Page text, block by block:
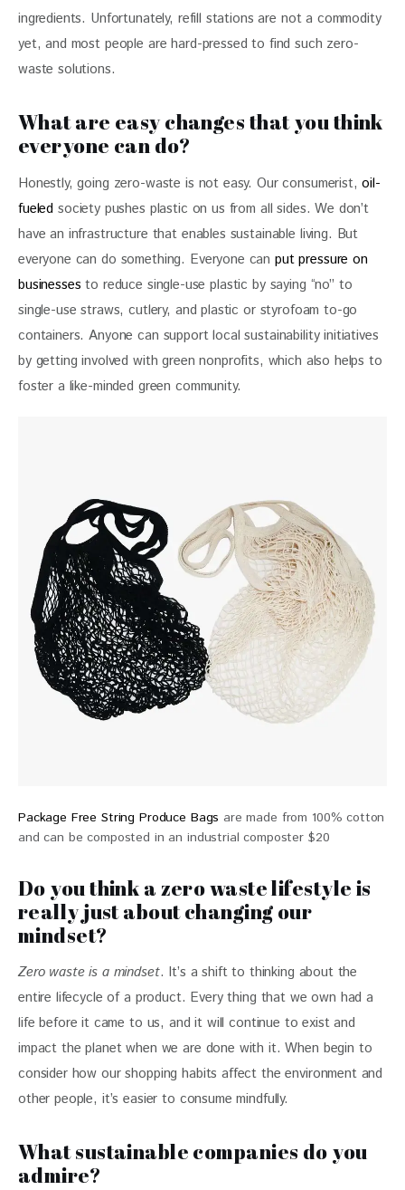
ingredients. Unfortunately, refill stations are not a commodity
yet, and most people are hard-pressed to find such zero-
waste solutions.
What are easy changes that you think
everyone can do?
Honestly, going zero-waste is not easy. Our consumerist, oil-
fueled society pushes plastic on us from all sides. We don’t
have an infrastructure that enables sustainable living. But
everyone can do something. Everyone can put pressure on
businesses to reduce single-use plastic by saying “no” to
single-use straws, cutlery, and plastic or styrofoam to-go
containers. Anyone can support local sustainability initiatives
by getting involved with green nonprofits, which also helps to
foster a like-minded green community.
Package Free String Produce Bags are made from 100% cotton
and can be composted in an industrial composter $20
Do you think a zero waste lifestyle is
really just about changing our
mindset?
Zero waste is a mindset. It’s a shift to thinking about the
entire lifecycle of a product. Every thing that we own had a
life before it came to us, and it will continue to exist and
impact the planet when we are done with it. When begin to
consider how our shopping habits affect the environment and
other people, it’s easier to consume mindfully.
What sustainable companies do you
admire?